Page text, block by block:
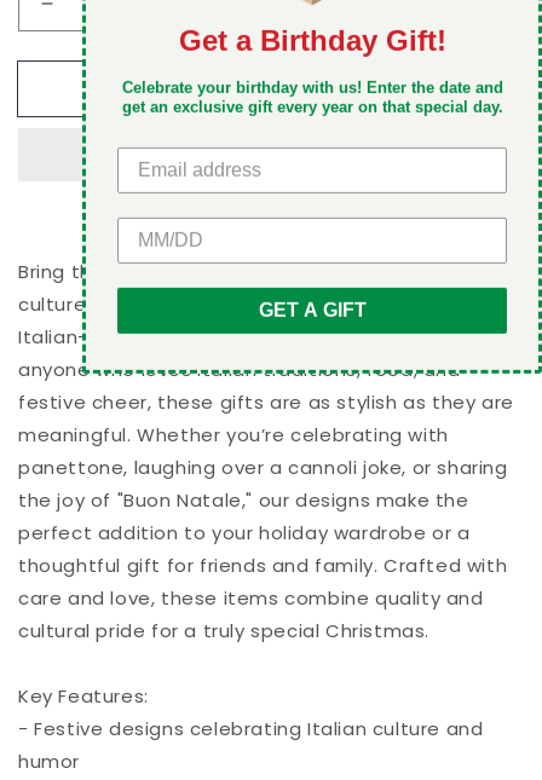
Decrease
quantity
for
Leave
the
Gifts,
Take
Cannoli
Unisex
Sweatshirt
quantity
Leave
the
Take
the
Cannoli
-
Unisex
Sweatshirt
Add to cart
Bring the warmth, charm, and humor of Italian
culture to your holiday celebrations with our unique
Italian-themed Christmas designs. Perfect for
anyone who loves Italian traditions, food, and
festive cheer, these gifts are as stylish as they are
meaningful. Whether you’re celebrating with
panettone, laughing over a cannoli joke, or sharing
the joy of "Buon Natale," our designs make the
perfect addition to your holiday wardrobe or a
thoughtful gift for friends and family. Crafted with
care and love, these items combine quality and
cultural pride for a truly special Christmas.
Key Features:
- Festive designs celebrating Italian culture and
humor
DON'T MISS OUT
Take 5% off your first order when you sign up
GET 5% OFF
Get a Birthday Gift!
Celebrate your birthday with us! Enter the date and
get an exclusive gift every year on that special day.
GET A GIFT